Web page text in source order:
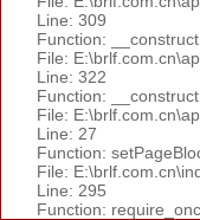
Line: 309
Function: __construct
File:
Line: 322
Function: __construct
File:
Line: 27
Function:
File:
Line: 295
Function: